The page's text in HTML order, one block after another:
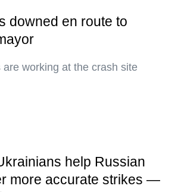
downed en route to
are working at the crash site
help Russian
more accurate strikes —